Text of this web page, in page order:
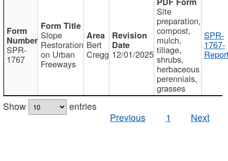
SPR-
1767
Slope
Restoration
on Urban
Freeways
Bert
Cregg 12/01/2025
Site
preparation,
compost,
mulch,
tillage,
shrubs,
herbaceous
perennials,
grasses
SPR-
1767-
Show
entries
Previous
1 Next